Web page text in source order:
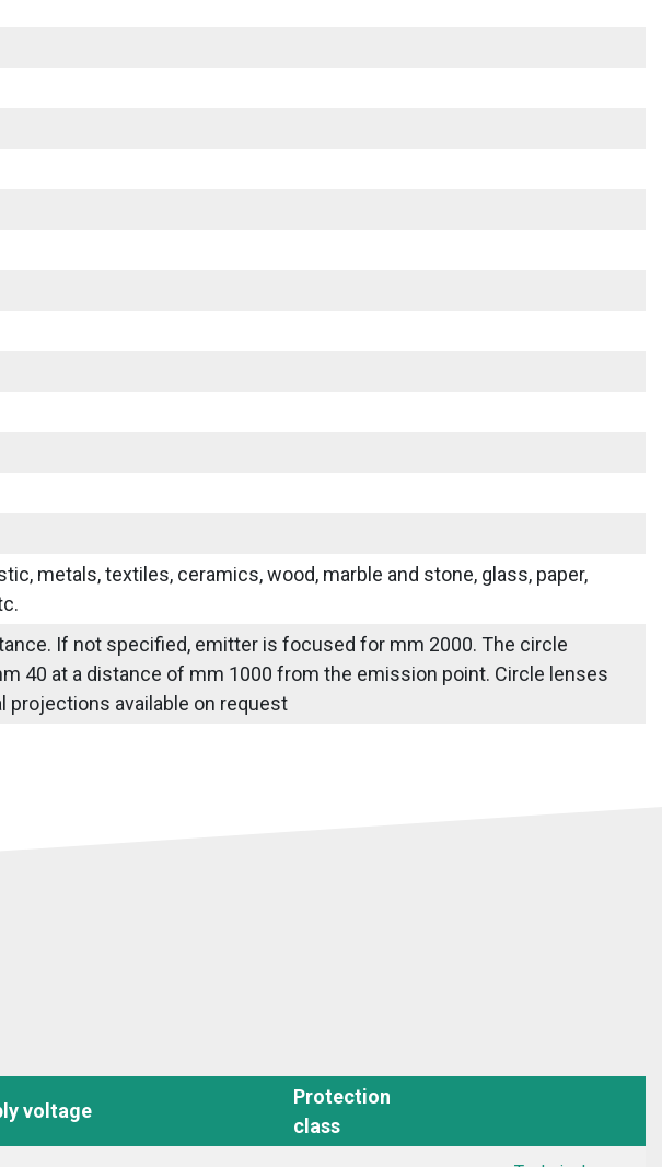
metals, textiles, ceramics, wood, marble and stone, glass, paper,
If not specified, emitter is focused for mm 2000. The circle
40 at a distance of mm 1000 from the emission point. Circle lenses
projections available on request
voltage
Protection
class